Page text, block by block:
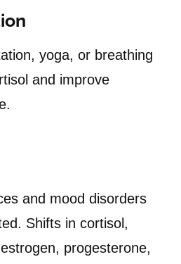
yoga, or breathing
and improve
and mood disorders
Shifts in cortisol,
progesterone,